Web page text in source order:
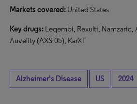
Markets covered: United States
Key drugs: Leqembi, Rexulti, Namzaric,
Auvelity (AXS-05), KarXT
Alzheimer's Disease US 2024